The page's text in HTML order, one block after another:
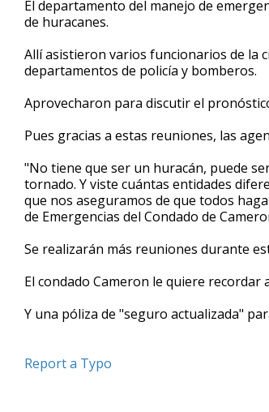
of
54
90%
El departamento del manejo de
de huracanes.
Allí asistieron varios funcionarios de la
departamentos de policía y bomberos.
Aprovecharon para discutir el
Pues gracias a estas reuniones, las
"No tiene que ser un huracán, puede
tornado. Y viste cuántas entidades
que nos aseguramos de que todos
de Emergencias del Condado de
Se realizarán más reuniones durante
El condado Cameron le quiere
Y una póliza de "seguro actualizada"
Report a Typo